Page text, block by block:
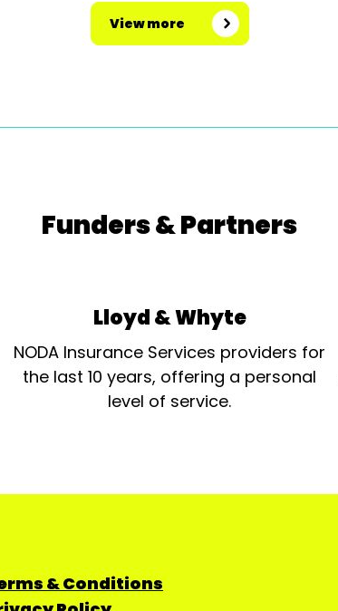
View more
Funders & Partners
Lloyd & Whyte
NODA Insurance Services providers for
the last 10 years, offering a personal
level of service.
& Conditions